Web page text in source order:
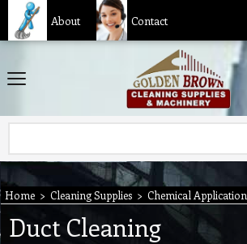
About Contact
Home > Cleaning Supplies > Chemical Application
Duct Cleaning